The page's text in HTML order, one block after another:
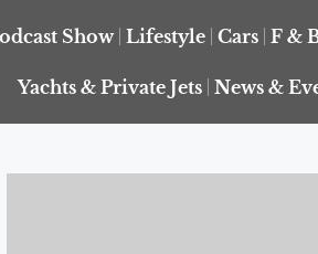
Show Lifestyle Cars F &
Yachts & Private Jets News &